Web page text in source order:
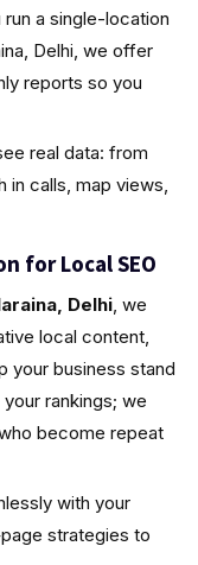
a single-location
Delhi, we offer
reports so you
real data: from
in calls, map views,
for Local SEO
Delhi, we
local content,
your business stand
rankings; we
become repeat
with your
strategies to